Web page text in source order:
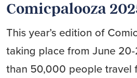
Comicpalooza
This year’s edition of
taking place from June
than 50,000 people travel